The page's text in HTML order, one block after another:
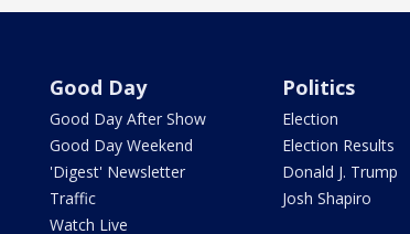
Good Day
Good Day After Show
Good Day Weekend
'Digest' Newsletter
Traffic
Watch Live
Politics
Election
Election Results
Donald J. Trump
Josh Shapiro